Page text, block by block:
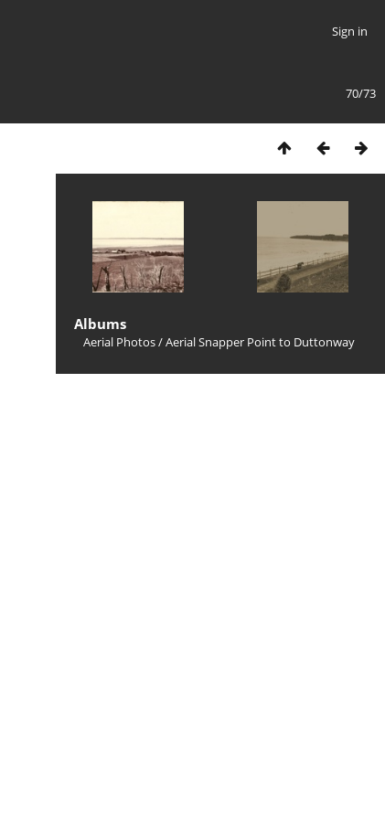
Sign in
70/73
Albums
Aerial Photos/Aerial Snapper Point to Duttonway